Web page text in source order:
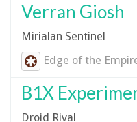
Verran Giosh
Mirialan Sentinel
Edge of the
B1X
Droid Rival